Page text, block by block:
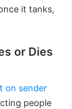
it tanks,
or Dies
on sender
people